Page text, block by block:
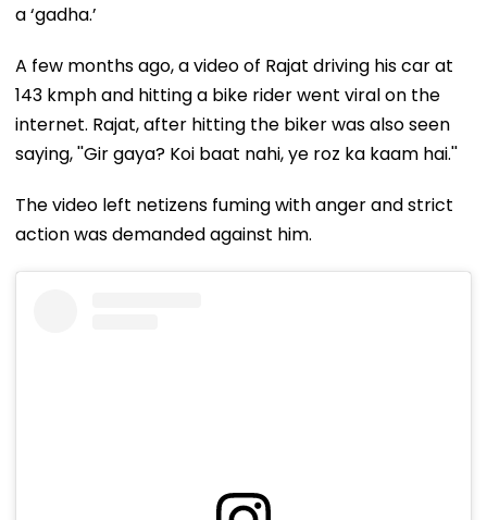
a ‘gadha.’
A few months ago, a video of Rajat driving his car at
143 kmph and hitting a bike rider went viral on the
internet. Rajat, after hitting the biker was also seen
saying, ''Gir gaya? Koi baat nahi, ye roz ka kaam hai.''
The video left netizens fuming with anger and strict
action was demanded against him.